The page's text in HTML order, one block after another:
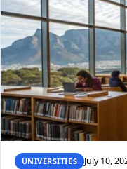
UNIVERSITIES July 10,